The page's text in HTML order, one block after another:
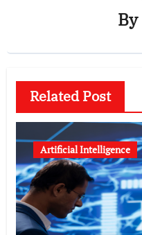
By
Related Post
Artificial Intelligence